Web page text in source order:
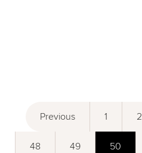
Previous 1 2
48 49 50